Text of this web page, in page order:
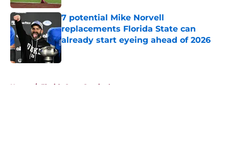
7 potential Mike Norvell
replacements Florida State can
already start eyeing ahead of 2026
Published by on Invalid Date
Home / Florida State Seminoles news